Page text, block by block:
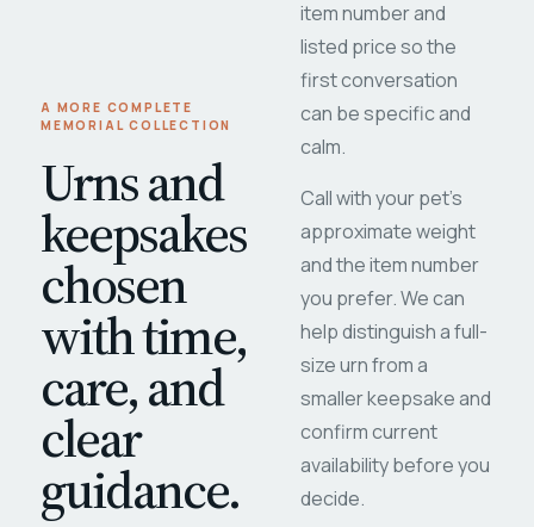
A MORE COMPLETE
MEMORIAL COLLECTION
Urns and
keepsakes
chosen
with time,
care, and
clear
guidance.
item number and
listed price so the
first conversation
can be specific and
calm.
Call with your pet's
approximate weight
and the item number
you prefer. We can
help distinguish a full-
size urn from a
smaller keepsake and
confirm current
availability before you
decide.